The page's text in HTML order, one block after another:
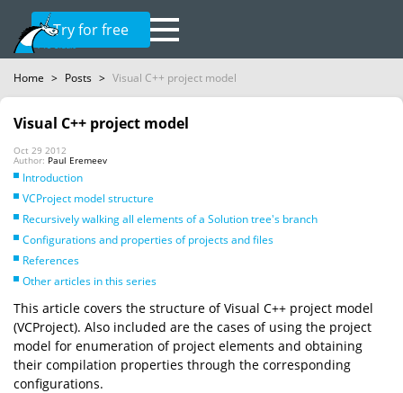
Try for free
Home > Posts > Visual C++ project model
Visual C++ project model
Oct 29 2012
Author: Paul Eremeev
Introduction
VCProject model structure
Recursively walking all elements of a Solution tree's branch
Configurations and properties of projects and files
References
Other articles in this series
This article covers the structure of Visual C++ project model
(VCProject). Also included are the cases of using the project
model for enumeration of project elements and obtaining
their compilation properties through the corresponding
configurations.